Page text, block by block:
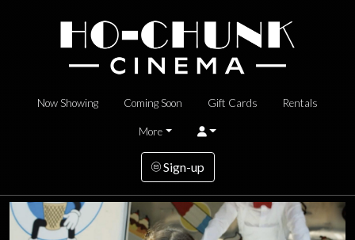
Now Showing Coming Soon Gift Cards Rentals
More
Sign-up